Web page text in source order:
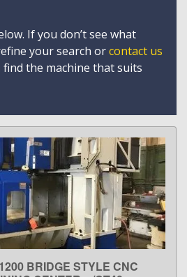
If you don’t see what
your search orcontact us
the machine that suits
MORE
BRIDGE STYLE CNC